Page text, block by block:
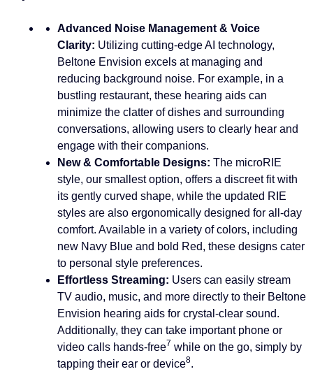
Advanced Noise Management & Voice
Clarity: Utilizing cutting-edge AI technology,
Beltone Envision excels at managing and
reducing background noise. For example, in a
bustling restaurant, these hearing aids can
minimize the clatter of dishes and surrounding
conversations, allowing users to clearly hear and
engage with their companions.
New & Comfortable Designs: The microRIE
style, our smallest option, offers a discreet fit with
its gently curved shape, while the updated RIE
styles are also ergonomically designed for all-day
comfort. Available in a variety of colors, including
new Navy Blue and bold Red, these designs cater
to personal style preferences.
Effortless Streaming: Users can easily stream
TV audio, music, and more directly to their Beltone
Envision hearing aids for crystal-clear sound.
Additionally, they can take important phone or
video calls hands-free7 while on the go, simply by
tapping their ear or device8.